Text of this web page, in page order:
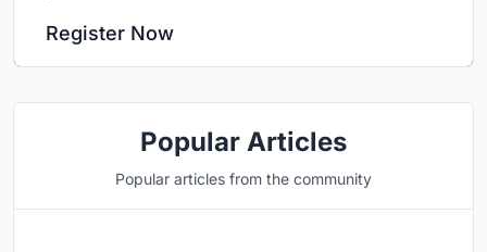
Register Now
Popular Articles
Popular articles from the community